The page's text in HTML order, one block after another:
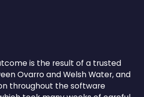
is the result of a trusted
Ovarro and Welsh Water, and
throughout the software